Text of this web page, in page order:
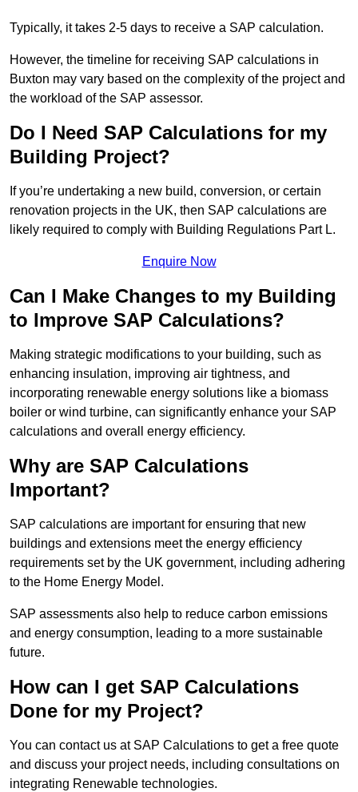
Typically, it takes 2-5 days to receive a SAP calculation.
However, the timeline for receiving SAP calculations in
Buxton may vary based on the complexity of the project and
the workload of the SAP assessor.
Do I Need SAP Calculations for my
Building Project?
If you’re undertaking a new build, conversion, or certain
renovation projects in the UK, then SAP calculations are
likely required to comply with Building Regulations Part L.
Enquire Now
Can I Make Changes to my Building
to Improve SAP Calculations?
Making strategic modifications to your building, such as
enhancing insulation, improving air tightness, and
incorporating renewable energy solutions like a biomass
boiler or wind turbine, can significantly enhance your SAP
calculations and overall energy efficiency.
Why are SAP Calculations
Important?
SAP calculations are important for ensuring that new
buildings and extensions meet the energy efficiency
requirements set by the UK government, including adhering
to the Home Energy Model.
SAP assessments also help to reduce carbon emissions
and energy consumption, leading to a more sustainable
future.
How can I get SAP Calculations
Done for my Project?
You can contact us at SAP Calculations to get a free quote
and discuss your project needs, including consultations on
integrating Renewable technologies.